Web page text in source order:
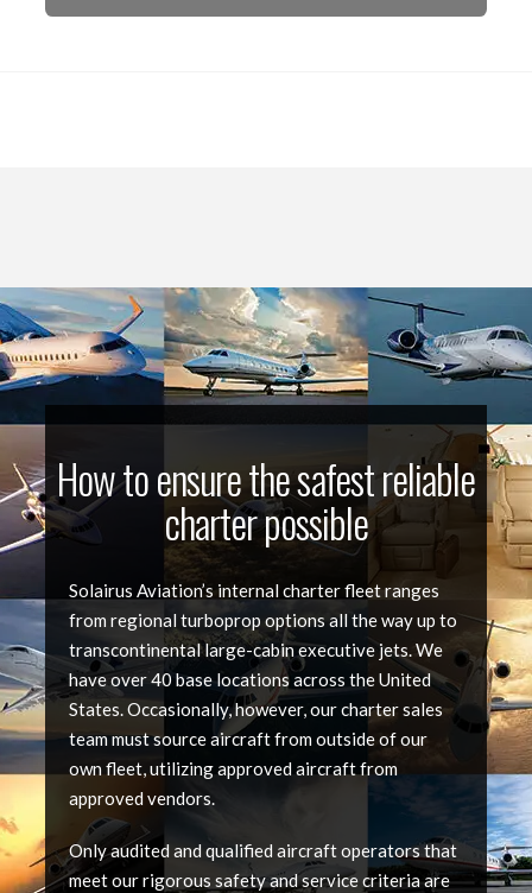
How to ensure the safest reliable
charter possible
Solairus Aviation’s internal charter fleet ranges
from regional turboprop options all the way up to
transcontinental large-cabin executive jets. We
have over 40 base locations across the United
States. Occasionally, however, our charter sales
team must source aircraft from outside of our
own fleet, utilizing approved aircraft from
approved vendors.
Only audited and qualified aircraft operators that
meet our rigorous safety and service criteria are